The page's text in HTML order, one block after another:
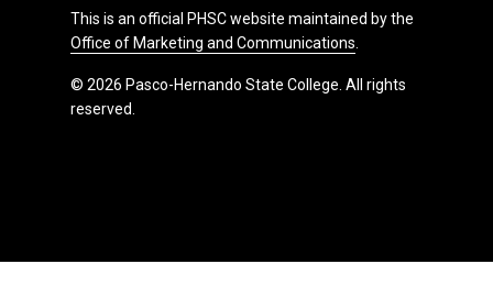
This is an official PHSC website maintained by the
Office of Marketing and Communications
© 2026 Pasco-Hernando State College. All rights
reserved.